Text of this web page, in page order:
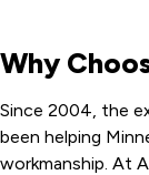
Why
Since 2004, the
been helping
workmanship. At